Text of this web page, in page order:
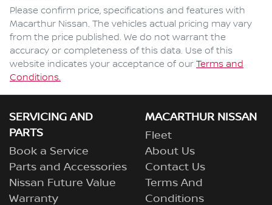
Please confirm price, specifications and features with
Macarthur Nissan. The vehicles actual pricing may vary
from the price published. We do not warrant the
accuracy or completeness of this data. Use of this
website indicates your acceptance of our Terms and
Conditions.
SERVICING AND
PARTS
Book a Service
Parts and Accessories
Nissan Future Value
Warranty
MACARTHUR NISSAN
Fleet
About Us
Contact Us
Terms And
Conditions